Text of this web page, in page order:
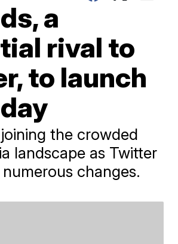
a
rival to
to launch
the crowded
landscape as Twitter
changes.